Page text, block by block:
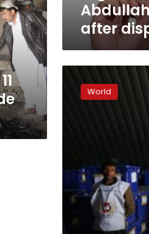
after
Afghans
threats
World